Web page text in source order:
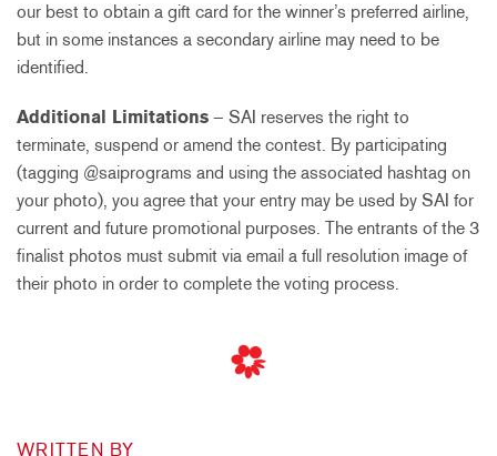
our best to obtain a gift card for the winner’s preferred airline,
but in some instances a secondary airline may need to be
identified.
Additional Limitations – SAI reserves the right to
terminate, suspend or amend the contest. By participating
(tagging @saiprograms and using the associated hashtag on
your photo), you agree that your entry may be used by SAI for
current and future promotional purposes. The entrants of the 3
finalist photos must submit via email a full resolution image of
their photo in order to complete the voting process.
WRITTEN BY